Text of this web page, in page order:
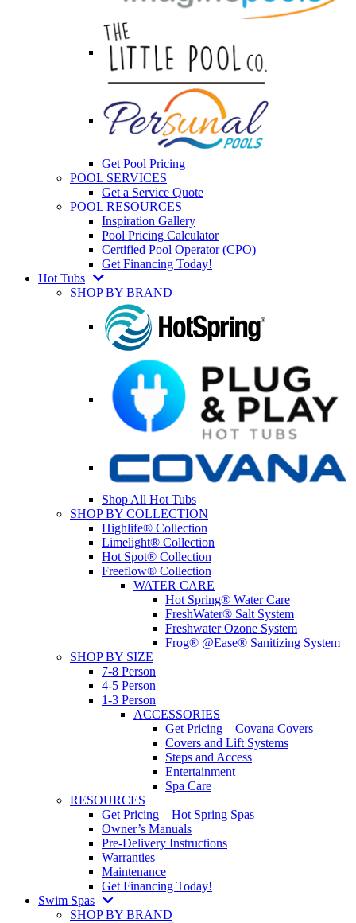
Get Pool Pricing
POOL SERVICES
Get a Service Quote
POOL RESOURCES
Inspiration Gallery
Pool Pricing Calculator
Certified Pool Operator (CPO)
Get Financing Today!
Hot Tubs
SHOP BY BRAND
Shop All Hot Tubs
SHOP BY COLLECTION
Highlife® Collection
Limelight® Collection
Hot Spot® Collection
Freeflow® Collection
WATER CARE
Hot Spring® Water Care
FreshWater® Salt System
Freshwater Ozone System
Frog® @Ease® Sanitizing System
SHOP BY SIZE
7-8 Person
4-5 Person
1-3 Person
ACCESSORIES
Get Pricing – Covana Covers
Covers and Lift Systems
Steps and Access
Entertainment
Spa Care
RESOURCES
Get Pricing – Hot Spring Spas
Owner’s Manuals
Pre-Delivery Instructions
Warranties
Maintenance
Get Financing Today!
Swim Spas
SHOP BY BRAND